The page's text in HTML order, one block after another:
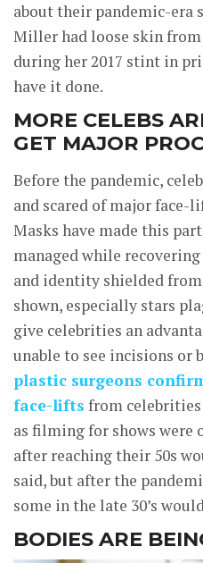
about their pandemic-era
Miller had loose skin
during her 2017 stint in
have it done.
MORE CELEBS
GET MAJOR
Before the pandemic,
and scared of major face-
Masks have made this
managed while
and identity shielded
shown, especially stars
give celebrities an
unable to see incisions or
plastic surgeons
face-lifts from celebrities
as filming for shows were
after reaching their 50s
said, but after the
some in the late 30’s
BODIES ARE